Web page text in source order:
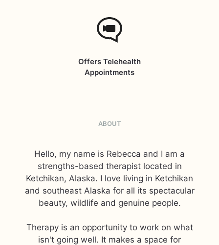
Offers Telehealth
Appointments
ABOUT
Hello, my name is Rebecca and I am a
strengths-based therapist located in
Ketchikan, Alaska. I love living in Ketchikan
and southeast Alaska for all its spectacular
beauty, wildlife and genuine people.
Therapy is an opportunity to work on what
isn't going well. It makes a space for